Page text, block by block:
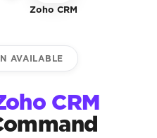
Zoho CRM
AVAILABLE
CRM